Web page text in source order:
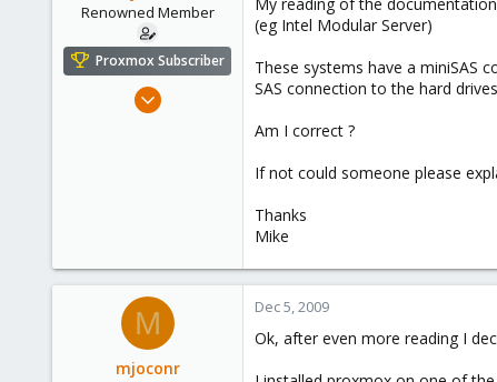
Renowned Member
Proxmox Subscriber
Dec 5, 2009
(eg Intel Modular Server)
These systems have a miniSAS
SAS connection to the hard
Am I correct ?
If not could someone please
Thanks
Mike
M
mjoconr
Dec 5, 2009
Ok, after even more reading I